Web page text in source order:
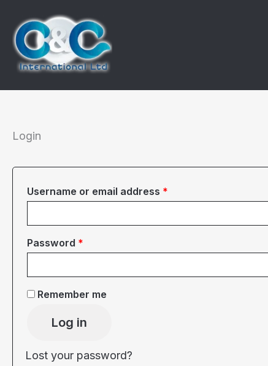
content
Login
Username or email address *
Password *
Remember me
Log in
Lost your password?